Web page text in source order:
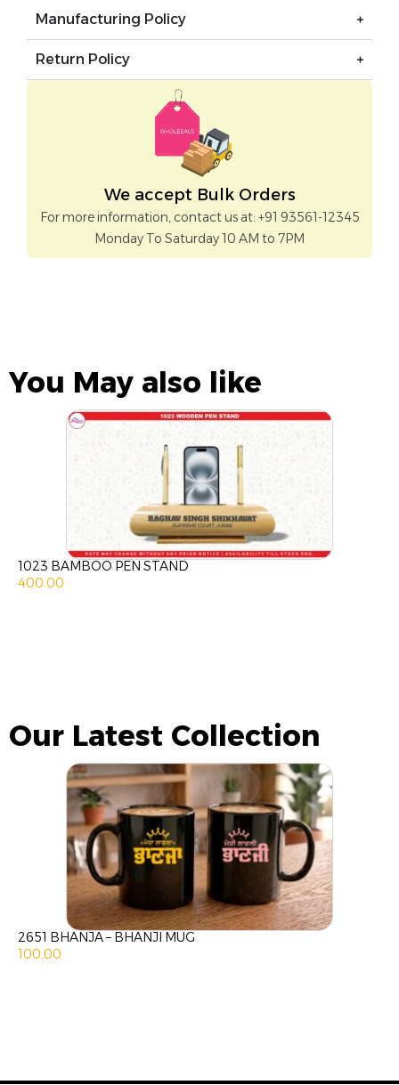
Manufacturing Policy
Return Policy
We accept Bulk Orders
For more information, contact us at: +91 93561-12345
Monday To Saturday 10 AM to 7PM
You May also like
1023 BAMBOO PEN STAND
400.00
Our Latest Collection
2651 BHANJA – BHANJI MUG
100.00